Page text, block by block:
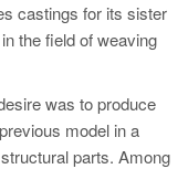
castings for its sister
the field of weaving
was to produce
model in a
parts. Among